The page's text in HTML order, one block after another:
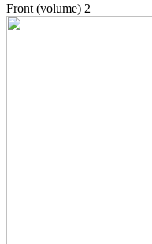
Front (volume) 2